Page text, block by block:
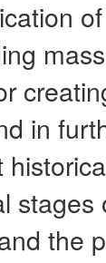
in
the